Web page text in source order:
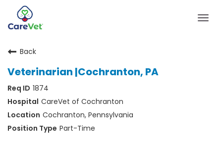
Sign In
Back
Veterinarian |Cochranton, PA
1874
CareVet of Cochranton
Cochranton, Pennsylvania
Part-Time